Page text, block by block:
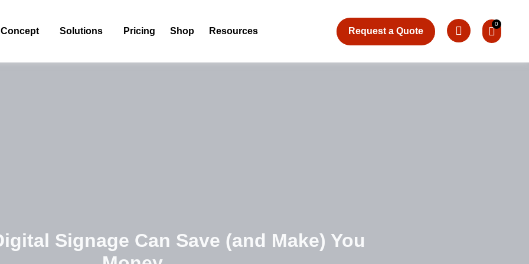
Concept Solutions Pricing Shop Resources Request a Quote
Signage Can Save (and Make) You